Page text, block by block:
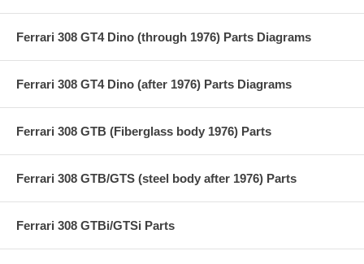
Ferrari 308 GT4 Dino (through 1976) Parts Diagrams
Ferrari 308 GT4 Dino (after 1976) Parts Diagrams
Ferrari 308 GTB (Fiberglass body 1976) Parts
Ferrari 308 GTB/GTS (steel body after 1976) Parts
Ferrari 308 GTBi/GTSi Parts